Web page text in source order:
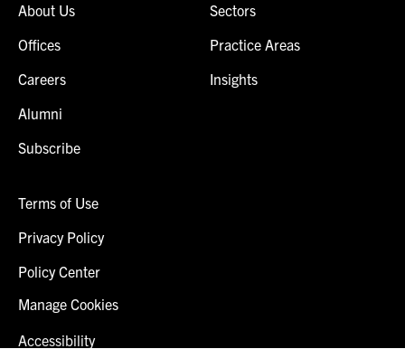
About Us
Offices
Careers
Alumni
Subscribe
Sectors
Practice Areas
Insights
Terms of Use
Privacy Policy
Policy Center
Manage Cookies
Accessibility